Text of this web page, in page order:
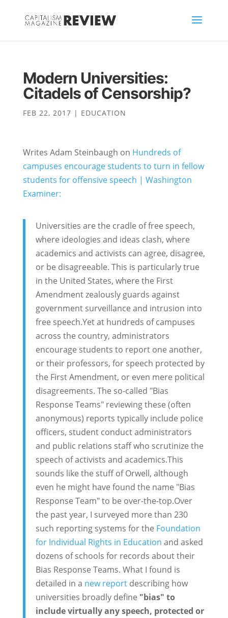
Modern Universities:
Citadels of Censorship?
FEB 22, 2017 | EDUCATION
Writes Adam Steinbaugh on Hundreds of
campuses encourage students to turn in fellow
students for offensive speech | Washington
Examiner:
Universities are the cradle of free speech,
where ideologies and ideas clash, where
academics and activists can agree, disagree,
or be disagreeable. This is particularly true
in the United States, where the First
Amendment zealously guards against
government surveillance and intrusion into
free speech.Yet at hundreds of campuses
across the country, administrators
encourage students to report one another,
or their professors, for speech protected by
the First Amendment, or even mere political
disagreements. The so-called "Bias
Response Teams" reviewing these (often
anonymous) reports typically include police
officers, student conduct administrators
and public relations staff who scrutinize the
speech of activists and academics.This
sounds like the stuff of Orwell, although
even he might have found the name "Bias
Response Team" to be over-the-top.Over
the past year, I surveyed more than 230
such reporting systems for the Foundation
for Individual Rights in Education and asked
dozens of schools for records about their
Bias Response Teams. What I found is
detailed in a new reportdescribing how
universities broadly define "bias" to
include virtually any speech, protected or